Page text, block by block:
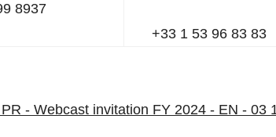
8937
+33 1 53 96 83 83
- Webcast invitation FY 2024 - EN - 03